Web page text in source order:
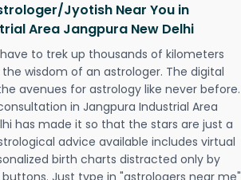
Jyotish Near You in
Area Jangpura New Delhi
to trek up thousands of kilometers
wisdom of an astrologer. The digital
avenues for astrology like never before.
in Jangpura Industrial Area
has made it so that the stars are just a
advice available includes virtual
birth charts distracted only by
Just type in "astrologers near me"